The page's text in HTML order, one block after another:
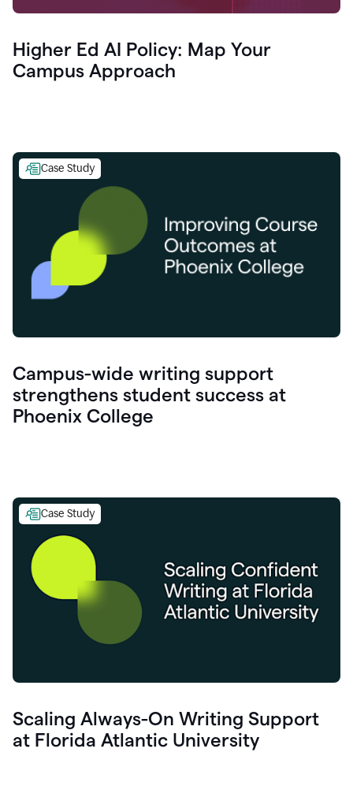
Higher Ed AI Policy: Map Your
Campus Approach
Case Study
Campus-wide writing support
strengthens student success at
Phoenix College
Case Study
Scaling Always-On Writing Support
at Florida Atlantic University